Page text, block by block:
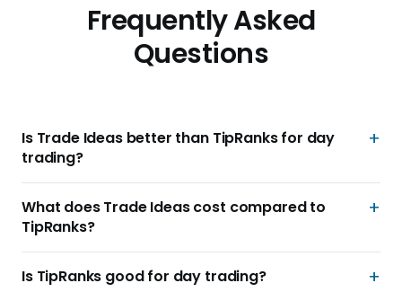
Frequently Asked
Questions
Is Trade Ideas better than TipRanks for day
trading?
What does Trade Ideas cost compared to
TipRanks?
Is TipRanks good for day trading?